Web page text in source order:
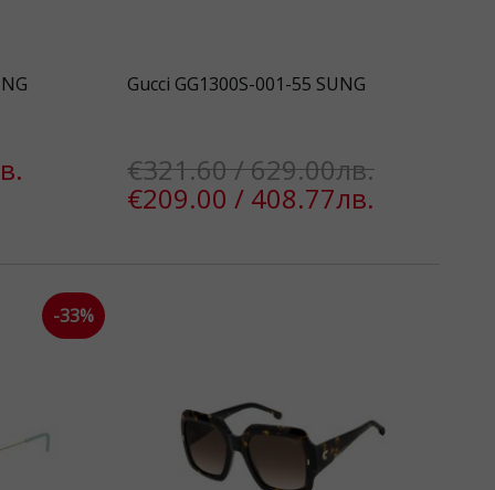
Gucci GG1300S-001-55 SUNG
€321.60 / 629.00лв.
€209.00 / 408.77лв.
-33%